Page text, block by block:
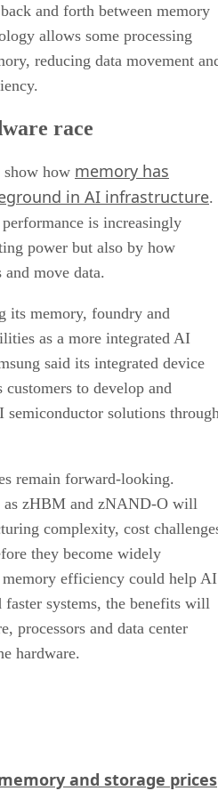
and forth between memory
allows some processing
reducing data movement
race
show how memory has
in AI infrastructure.
is increasingly
power but also by how
and move data.
its memory, foundry and
as a more integrated AI
said its integrated device
to develop and
semiconductor solutions
remain forward-looking.
as zHBM and zNAND-O will
complexity, cost
they become widely
efficiency could help AI
systems, the benefits will
processors and data center
hardware.
and storage prices